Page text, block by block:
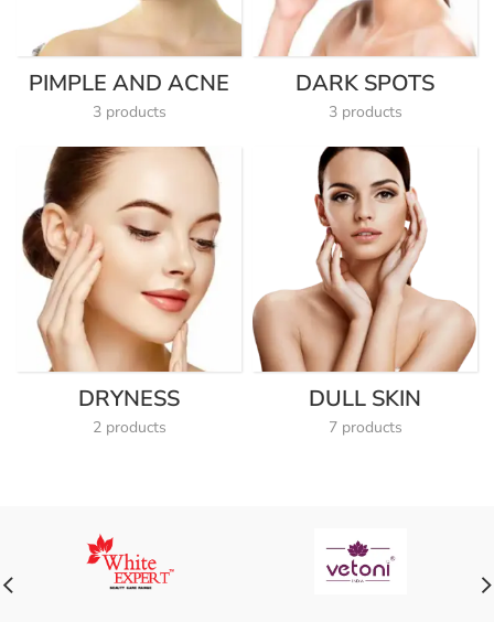
PIMPLE AND ACNE
3 products
DARK SPOTS
3 products
DRYNESS
2 products
DULL SKIN
7 products